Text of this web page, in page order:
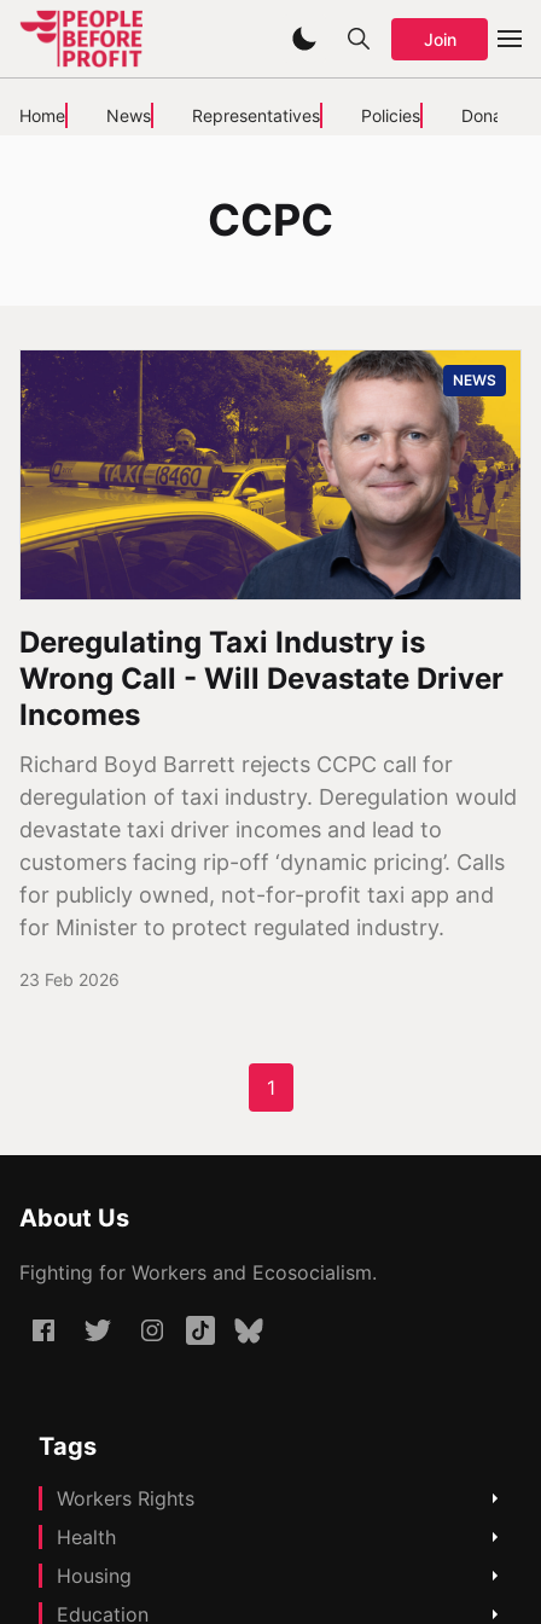
Join
Home News Representatives Policies Donate
CCPC
NEWS
Deregulating Taxi Industry is
Wrong Call - Will Devastate Driver
Incomes
Richard Boyd Barrett rejects CCPC call for
deregulation of taxi industry. Deregulation would
devastate taxi driver incomes and lead to
customers facing rip-off ‘dynamic pricing’. Calls
for publicly owned, not-for-profit taxi app and
for Minister to protect regulated industry.
23 Feb 2026
1
About Us
Fighting for Workers and Ecosocialism.
Tags
Workers Rights
Health
Housing
Education